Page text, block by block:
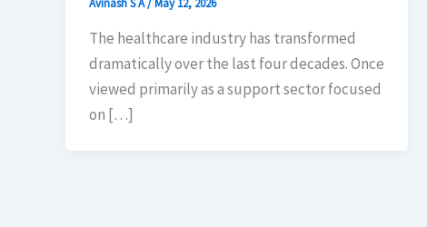
The healthcare industry has transformed
dramatically over the last four decades. Once
viewed primarily as a support sector focused
on […]